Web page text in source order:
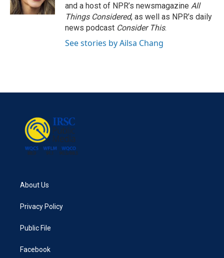
and a host of NPR’s newsmagazine All
Things Considered, as well as NPR’s daily
news podcast Consider This.
See stories by Ailsa Chang
About Us
Privacy Policy
Public File
Facebook